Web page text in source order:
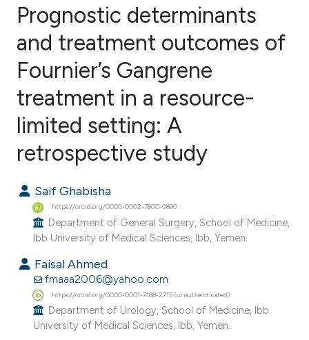
Citing Publications
Supporting
Contrasting
how this article has been
scite.ai
shows how a scientific paper
been cited by providing the
of the citation, a
describing whether
mentions, or contrasts
Prognostic determinants
and treatment outcomes of
Fournier’s Gangrene
treatment in a resource-
limited setting: A
retrospective study
Saif Ghabisha
https://orcid.org/0000-0002-7800-0890
Department of General Surgery, School of Medicine,
Ibb University of Medical Sciences, Ibb, Yemen.
Faisal Ahmed
fmaaa2006@yahoo.com
https://orcid.org/0000-0001-7188-2715 (unauthenticated)
Department of Urology, School of Medicine, Ibb
University of Medical Sciences, Ibb, Yemen.